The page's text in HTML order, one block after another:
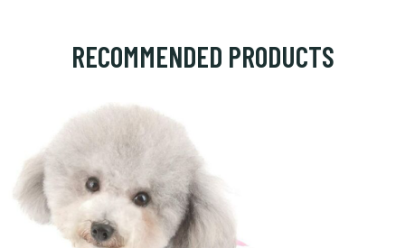
RECOMMENDED PRODUCTS